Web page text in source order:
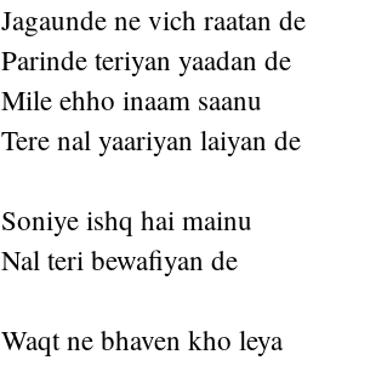
Jagaunde ne vich raatan de
Parinde teriyan yaadan de
Mile ehho inaam saanu
Tere nal yaariyan laiyan de
Soniye ishq hai mainu
Nal teri bewafiyan de
Waqt ne bhaven kho leya